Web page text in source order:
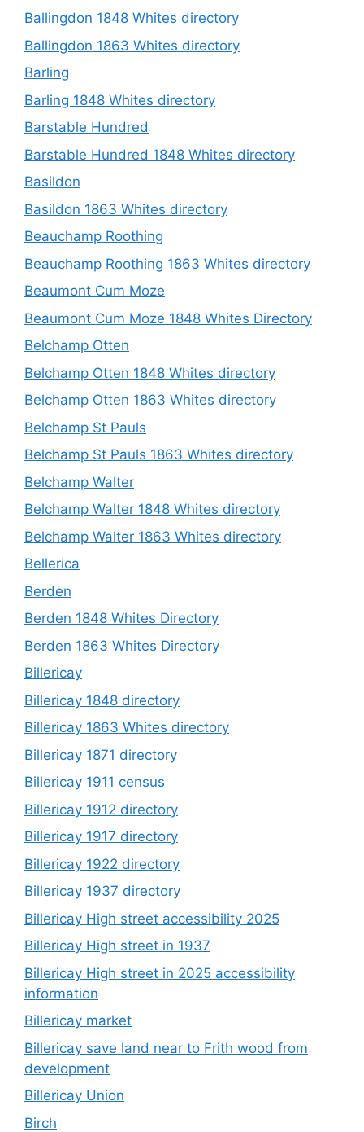
Ballingdon 1848 Whites directory
Ballingdon 1863 Whites directory
Barling
Barling 1848 Whites directory
Barstable Hundred
Barstable Hundred 1848 Whites directory
Basildon
Basildon 1863 Whites directory
Beauchamp Roothing
Beauchamp Roothing 1863 Whites directory
Beaumont Cum Moze
Beaumont Cum Moze 1848 Whites Directory
Belchamp Otten
Belchamp Otten 1848 Whites directory
Belchamp Otten 1863 Whites directory
Belchamp St Pauls
Belchamp St Pauls 1863 Whites directory
Belchamp Walter
Belchamp Walter 1848 Whites directory
Belchamp Walter 1863 Whites directory
Bellerica
Berden
Berden 1848 Whites Directory
Berden 1863 Whites Directory
Billericay
Billericay 1848 directory
Billericay 1863 Whites directory
Billericay 1871 directory
Billericay 1911 census
Billericay 1912 directory
Billericay 1917 directory
Billericay 1922 directory
Billericay 1937 directory
Billericay High street accessibility 2025
Billericay High street in 1937
Billericay High street in 2025 accessibility
information
Billericay market
Billericay save land near to Frith wood from
development
Billericay Union
Birch